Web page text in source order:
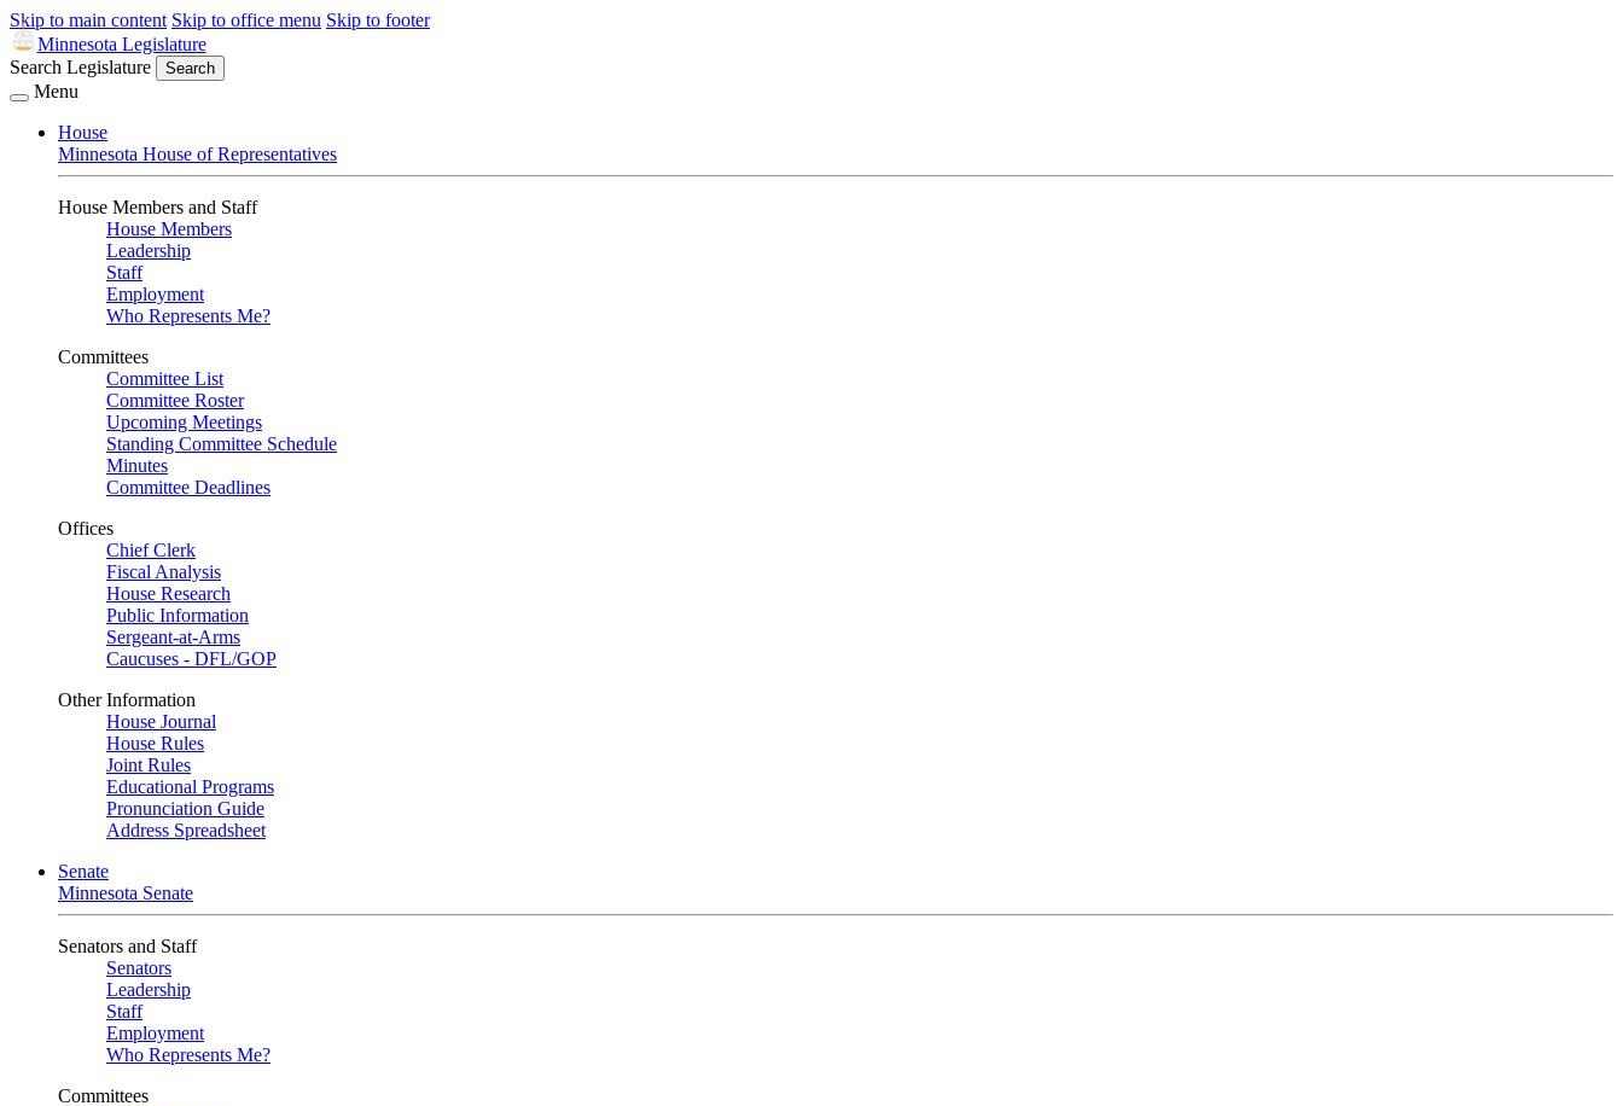
Skip to main content Skip to office menu Skip to footer
Minnesota Legislature
Search Legislature
Search
Menu
House
Minnesota House of Representatives
House Members and Staff
House Members
Leadership
Staff
Employment
Who Represents Me?
Committees
Committee List
Committee Roster
Upcoming Meetings
Standing Committee Schedule
Minutes
Committee Deadlines
Offices
Chief Clerk
Fiscal Analysis
House Research
Public Information
Sergeant-at-Arms
Caucuses - DFL/GOP
Other Information
House Journal
House Rules
Joint Rules
Educational Programs
Pronunciation Guide
Address Spreadsheet
Senate
Minnesota Senate
Senators and Staff
Senators
Leadership
Staff
Employment
Who Represents Me?
Committees